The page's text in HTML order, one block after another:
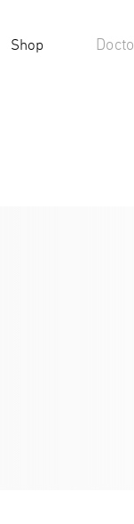
Shop